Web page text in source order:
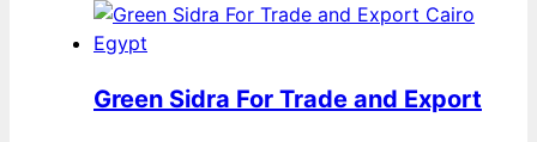
Green Sidra For Trade and Export